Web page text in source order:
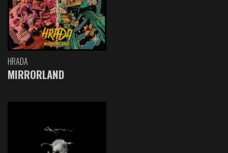
HRADA
MIRRORLAND